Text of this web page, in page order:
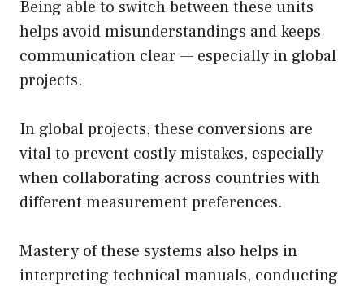
Being able to switch between these units
helps avoid misunderstandings and keeps
communication clear — especially in global
projects.
In global projects, these conversions are
vital to prevent costly mistakes, especially
when collaborating across countries with
different measurement preferences.
Mastery of these systems also helps in
interpreting technical manuals, conducting